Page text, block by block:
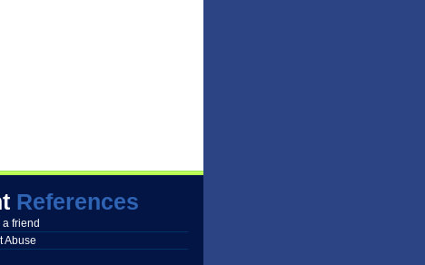
References
friend
Abuse